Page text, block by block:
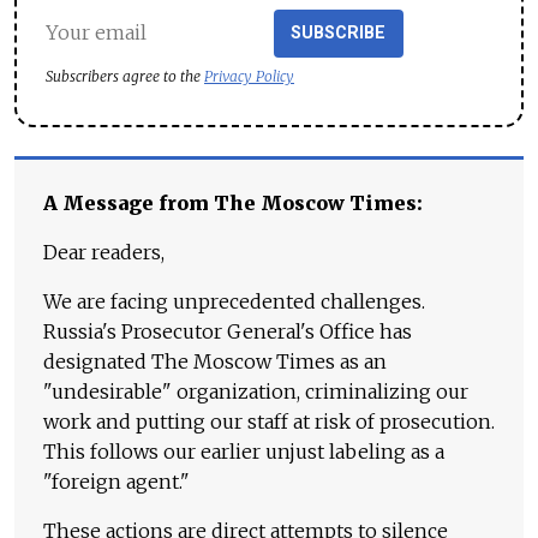
SUBSCRIBE
Subscribers agree to the Privacy Policy
A Message from The Moscow Times:
Dear readers,
We are facing unprecedented challenges.
Russia's Prosecutor General's Office has
designated The Moscow Times as an
"undesirable" organization, criminalizing our
work and putting our staff at risk of prosecution.
This follows our earlier unjust labeling as a
"foreign agent."
These actions are direct attempts to silence